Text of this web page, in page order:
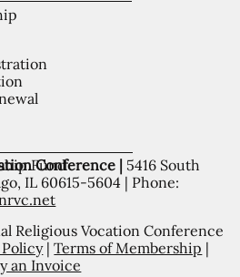
Fund
Conference | 5416 South
IL 60615-5604 | Phone:
Religious Vocation Conference
|Terms of Membership |
an Invoice